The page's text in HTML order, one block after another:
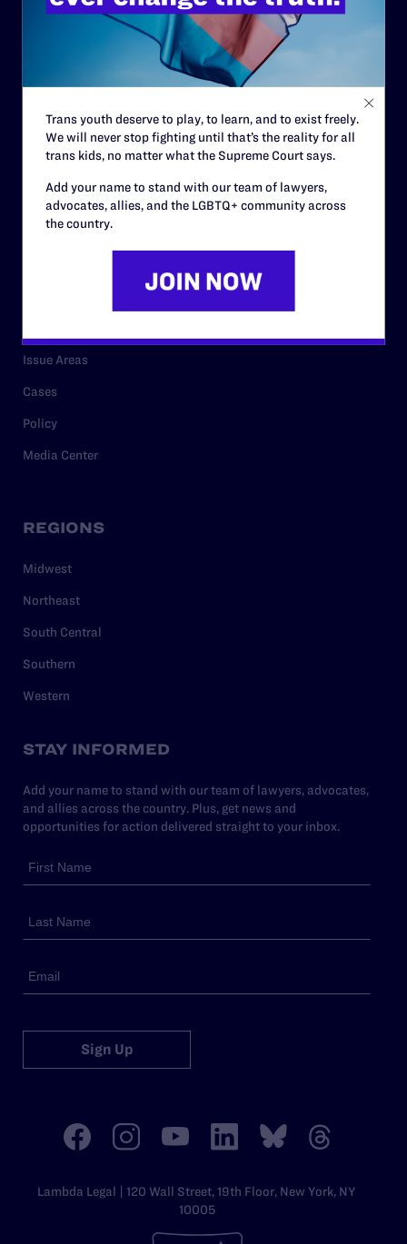
Governance & Financials
Code of Conduct
Staff
Contact
Careers
Privacy Policy
Issue Areas
Cases
Policy
Media Center
REGIONS
Midwest
Northeast
South Central
Southern
Western
STAY INFORMED
Add your name to stand with our team of lawyers, advocates,
and allies across the country. Plus, get news and
opportunities for action delivered straight to your inbox.
Sign Up
Lambda Legal | 120 Wall Street, 19th Floor, New York, NY
10005
Trans youth deserve to play, to learn, and to exist freely.
We will never stop fighting until that’s the reality for all
trans kids, no matter what the Supreme Court says.
Add your name to stand with our team of lawyers,
advocates, allies, and the LGBTQ+ community across
the country.